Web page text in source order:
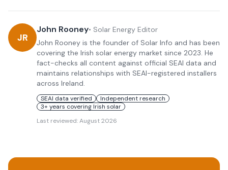
JR
John Rooney• Solar Energy Editor
John Rooney is the founder of Solar Info and has been
covering the Irish solar energy market since 2023. He
fact-checks all content against official SEAI data and
maintains relationships with SEAI-registered installers
across Ireland.
SEAI data verified
Independent research
3+ years covering Irish solar
Last reviewed:August 2026